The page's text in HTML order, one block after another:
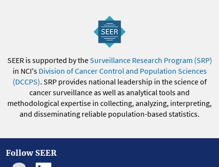
SEER is supported by theSurveillance Research Program (SRP)
in NCI's Division of Cancer Control and Population Sciences
(DCCPS). SRP provides national leadership in the science of
cancer surveillance as well as analytical tools and
methodological expertise in collecting, analyzing, interpreting,
and disseminating reliable population-based statistics.
Follow SEER